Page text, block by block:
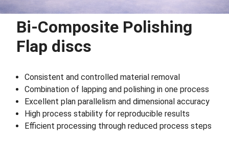
Bi-Composite Polishing
Flap discs
Consistent and controlled material removal
Combination of lapping and polishing in one process
Excellent plan parallelism and dimensional accuracy
High process stability for reproducible results
Efficient processing through reduced process steps